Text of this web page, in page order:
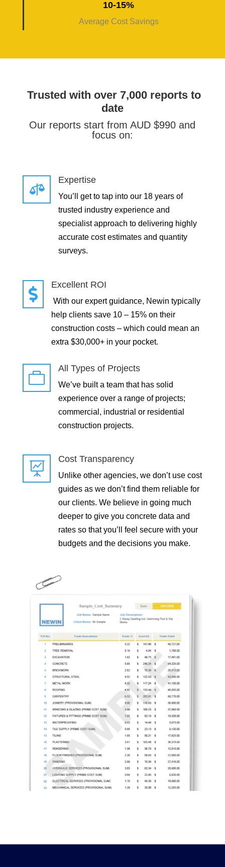
10-15%
Average Cost Savings
Trusted with over 7,000 reports to
date
Our reports start from AUD $990 and
focus on:

Expertise
You’ll get to tap into our 18 years of
trusted industry experience and
specialist approach to delivering highly
accurate cost estimates and quantity
surveys.

Excellent ROI
With our expert guidance, Newin typically
help clients save 10 – 15% on their
construction costs – which could mean an
extra $30,000+ in your pocket.

All Types of Projects
We’ve built a team that has solid
experience over a range of projects;
commercial, industrial or residential
construction projects.

Cost Transparency
Unlike other agencies, we don’t use cost
guides as we don’t find them reliable for
our clients. We believe in going much
deeper to give you concrete data and
rates so that you’ll feel secure with your
budgets and the decisions you make.